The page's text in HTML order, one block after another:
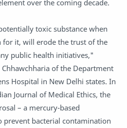
over the coming decade.
toxic substance when
it, will erode the trust of the
public health initiatives,"
of the Department
Hospital in New Delhi states. In
Journal of Medical Ethics, the
– a mercury-based
prevent bacterial contamination